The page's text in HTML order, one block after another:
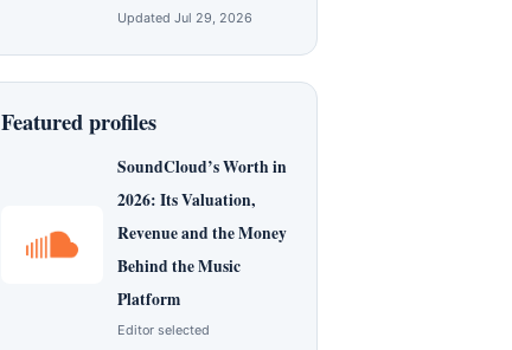
Updated Jul 29, 2026
Featured profiles
SoundCloud’s Worth in
2026: Its Valuation,
Revenue and the Money
Behind the Music
Platform
Editor selected